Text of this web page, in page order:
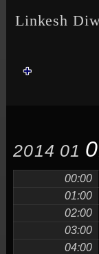
Linkesh
2014 01
00:00
01:00
02:00
03:00
04:00